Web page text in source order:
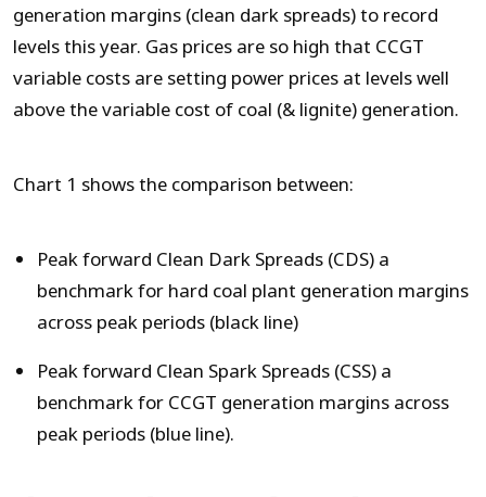
generation margins (clean dark spreads) to record
levels this year. Gas prices are so high that CCGT
variable costs are setting power prices at levels well
above the variable cost of coal (& lignite) generation.
Chart 1 shows the comparison between:
Peak forward Clean Dark Spreads (CDS) a
benchmark for hard coal plant generation margins
across peak periods (black line)
Peak forward Clean Spark Spreads (CSS) a
benchmark for CCGT generation margins across
peak periods (blue line).